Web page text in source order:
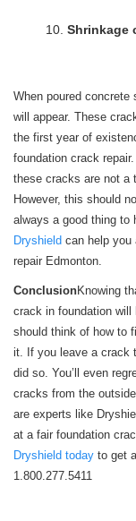
Shrinkage
When poured
will appear. These
the first year of
foundation crack
these cracks are not a
However, this should
always a good thing to
Dryshield can help you
repair Edmonton.
ConclusionKnowing
crack in foundation
should think of how to
it. If you leave a crack
did so. You’ll even
cracks from the
are experts like
at a fair foundation
Dryshield today to get
1.800.277.5411